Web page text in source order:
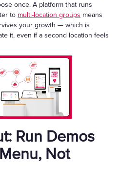
once. A platform that runs
to multi-location groups means
your growth — which is
it, even if a second location feels
Run Demos
Not